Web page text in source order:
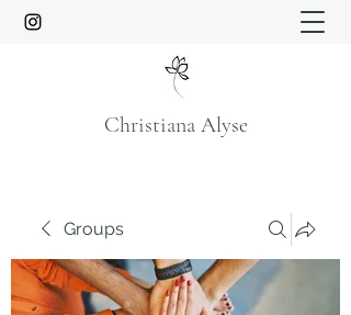
Christiana Alyse
Groups